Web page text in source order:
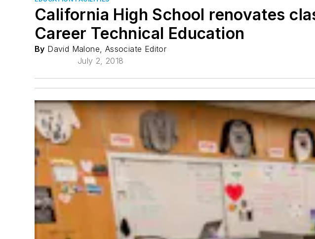
California High School renovates
Career Technical Education
By David Malone, Associate Editor
July 2, 2018